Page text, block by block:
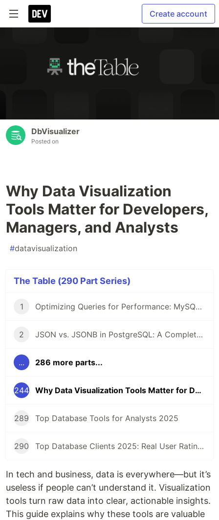
Create account
DbVisualizer
Posted on
Why Data Visualization
Tools Matter for Developers,
Managers, and Analysts
#datavisualization
The Table (290 Part Series)
1 Optimizing Queries for Performance: MySQL Edition
2 JSON vs. JSONB in PostgreSQL: A Complete Comparison
... 286 more parts...
244 Why Data Visualization Tools Matter for Developers, Managers, and Analysts
289 Top Database Tools for Analysts 2025
290 Top Database Clients 2025: Real User Ratings Compared
In tech and business, data is everywhere—but it’s
useless if people can’t understand it. Visualization
tools turn raw data into clear, actionable insights.
This guide explains why these tools are valuable